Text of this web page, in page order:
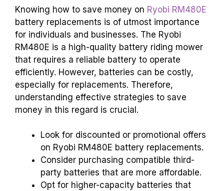
Knowing how to save money on Ryobi RM480E
battery replacements is of utmost importance
for individuals and businesses. The Ryobi
RM480E is a high-quality battery riding mower
that requires a reliable battery to operate
efficiently. However, batteries can be costly,
especially for replacements. Therefore,
understanding effective strategies to save
money in this regard is crucial.
Look for discounted or promotional offers
on Ryobi RM480E battery replacements.
Consider purchasing compatible third-
party batteries that are more affordable.
Opt for higher-capacity batteries that